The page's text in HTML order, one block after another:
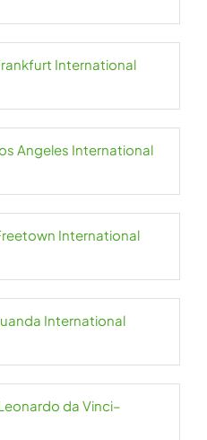
International
Angeles International
International
International
da Vinci–